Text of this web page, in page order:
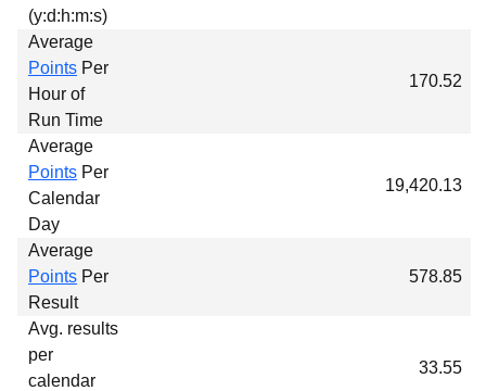
(y:d:h:m:s)
Average
Points Per
Hour of
Run Time
170.52
Average
Points Per
Calendar
Day
19,420.13
Average
Points Per
Result
578.85
Avg. results
per
calendar
33.55